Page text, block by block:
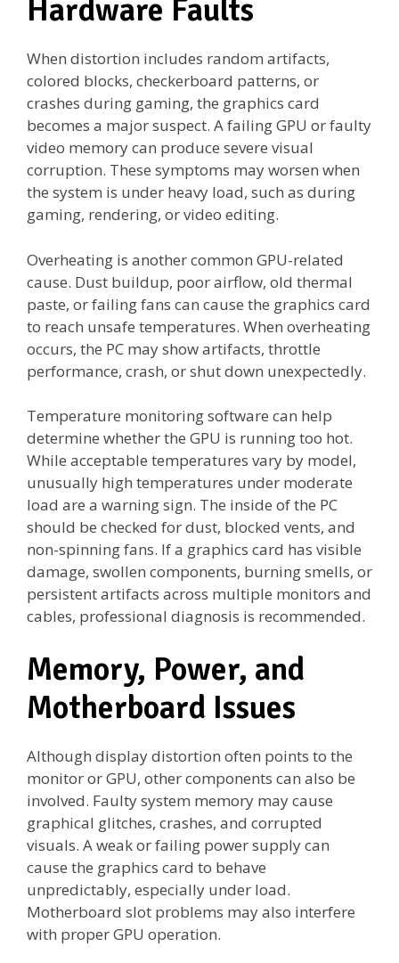
Hardware Faults
When distortion includes random artifacts,
colored blocks, checkerboard patterns, or
crashes during gaming, the graphics card
becomes a major suspect. A failing GPU or faulty
video memory can produce severe visual
corruption. These symptoms may worsen when
the system is under heavy load, such as during
gaming, rendering, or video editing.
Overheating is another common GPU-related
cause. Dust buildup, poor airflow, old thermal
paste, or failing fans can cause the graphics card
to reach unsafe temperatures. When overheating
occurs, the PC may show artifacts, throttle
performance, crash, or shut down unexpectedly.
Temperature monitoring software can help
determine whether the GPU is running too hot.
While acceptable temperatures vary by model,
unusually high temperatures under moderate
load are a warning sign. The inside of the PC
should be checked for dust, blocked vents, and
non-spinning fans. If a graphics card has visible
damage, swollen components, burning smells, or
persistent artifacts across multiple monitors and
cables, professional diagnosis is recommended.
Memory, Power, and
Motherboard Issues
Although display distortion often points to the
monitor or GPU, other components can also be
involved. Faulty system memory may cause
graphical glitches, crashes, and corrupted
visuals. A weak or failing power supply can
cause the graphics card to behave
unpredictably, especially under load.
Motherboard slot problems may also interfere
with proper GPU operation.